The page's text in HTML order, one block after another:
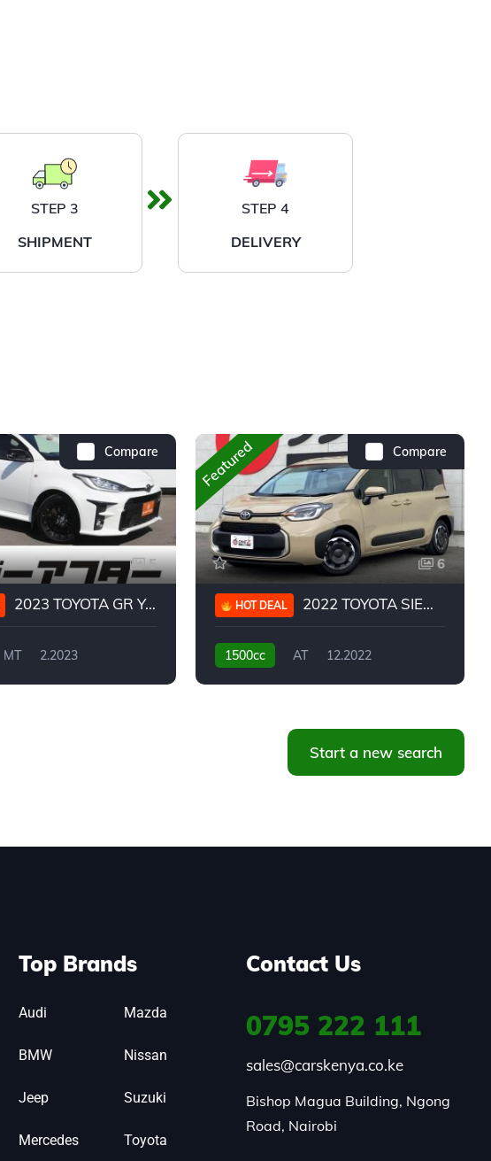
STEP 3
SHIPMENT
STEP 4
DELIVERY
Compare
5
2023 TOYOTA GR YARIS RC
MT
2.2023
Compare
Featured
6
HOT DEAL 2022 TOYOTA SIENTA HYBRID Z
1500cc AT
12.2022
Start a new search
Top Brands
Audi
BMW
Jeep
Mercedes
Mazda
Nissan
Suzuki
Toyota
Contact Us
0795 222 111
sales@carskenya.co.ke
Bishop Magua Building, Ngong
Road, Nairobi